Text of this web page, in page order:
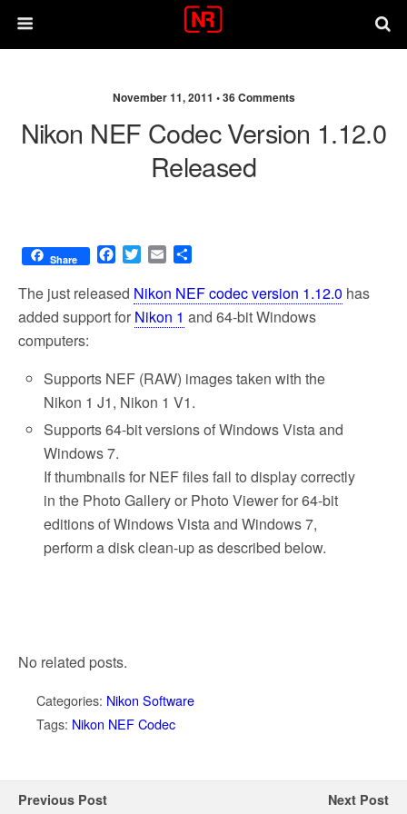
November 11, 2011 •36 Comments
Nikon NEF Codec Version 1.12.0
Released
Share
F
c
e
b
k
T
i
t
t
E
a
i
l
a
r
e
The just released Nikon NEF codec version 1.12.0 has
added support for Nikon 1 and 64-bit Windows
computers:
Supports NEF (RAW) images taken with the
Nikon 1 J1, Nikon 1 V1.
Supports 64-bit versions of Windows Vista and
Windows 7.
If thumbnails for NEF files fail to display correctly
in the Photo Gallery or Photo Viewer for 64-bit
editions of Windows Vista and Windows 7,
perform a disk clean-up as described below.
No related posts.
Categories: Nikon Software
Tags: Nikon NEF Codec
Previous Post Next Post